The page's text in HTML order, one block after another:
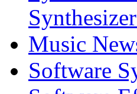
Music
Software